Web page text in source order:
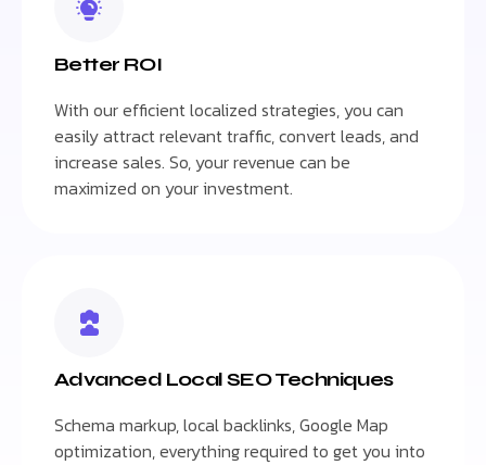
Better ROI
With our efficient localized strategies, you can
easily attract relevant traffic, convert leads, and
increase sales. So, your revenue can be
maximized on your investment.
Advanced Local SEO Techniques
Schema markup, local backlinks, Google Map
optimization, everything required to get you into